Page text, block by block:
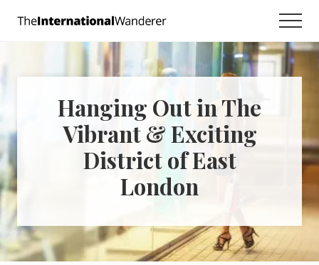
content
primary
sidebar
footer
need
traveling
the
world.
For
dreamers
and
doers.
Hanging Out in The
Vibrant & Exciting
District of East
London